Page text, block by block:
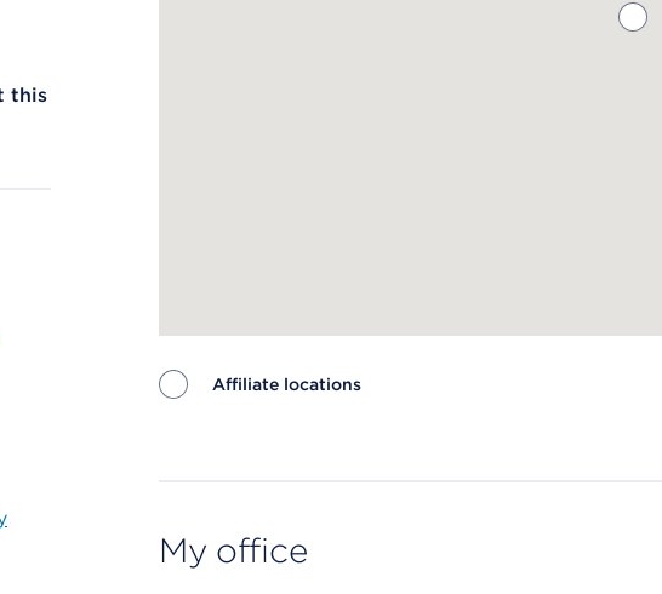
this
Affiliate locations
My office